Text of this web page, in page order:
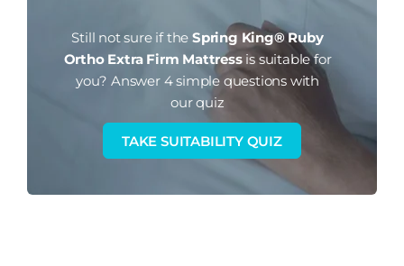
Still not sure if the Spring King® Ruby
Ortho Extra Firm Mattressis suitable for
you? Answer 4 simple questions with
our quiz
TAKE SUITABILITY QUIZ